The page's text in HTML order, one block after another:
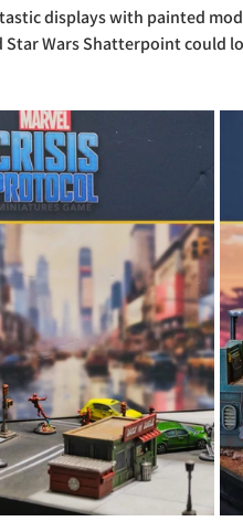
displays with painted
Star Wars Shatterpoint could